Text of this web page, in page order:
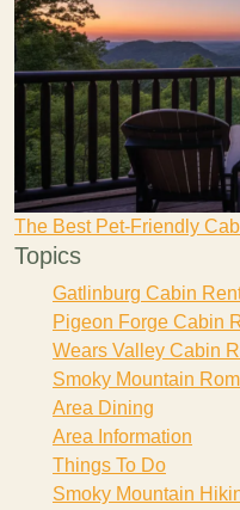
The Best Pet-Friendly
Topics
Gatlinburg Cabin
Pigeon Forge Cabin
Wears Valley Cabin
Smoky Mountain
Area Dining
Area Information
Things To Do
Smoky Mountain